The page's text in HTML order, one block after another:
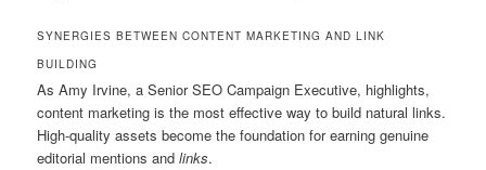
SYNERGIES BETWEEN CONTENT MARKETING AND LINK
BUILDING
As Amy Irvine, a Senior SEO Campaign Executive, highlights,
content marketing is the most effective way to build natural links.
High-quality assets become the foundation for earning genuine
editorial mentions andlinks.